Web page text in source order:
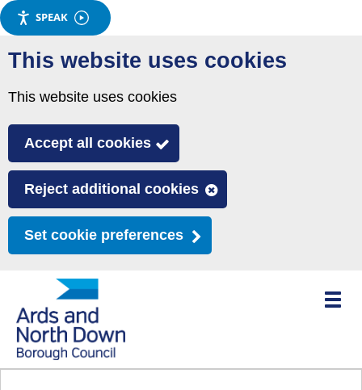
SPEAK
Skip
to
This website uses cookies
This website uses cookies
Accept all cookies
Reject additional cookies
Set cookie preferences
Link
Ards
'
Toggle